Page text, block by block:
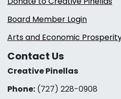
Board Member Login
Arts and Economic
Contact Us
Creative Pinellas
Phone: (727) 228-0908‬